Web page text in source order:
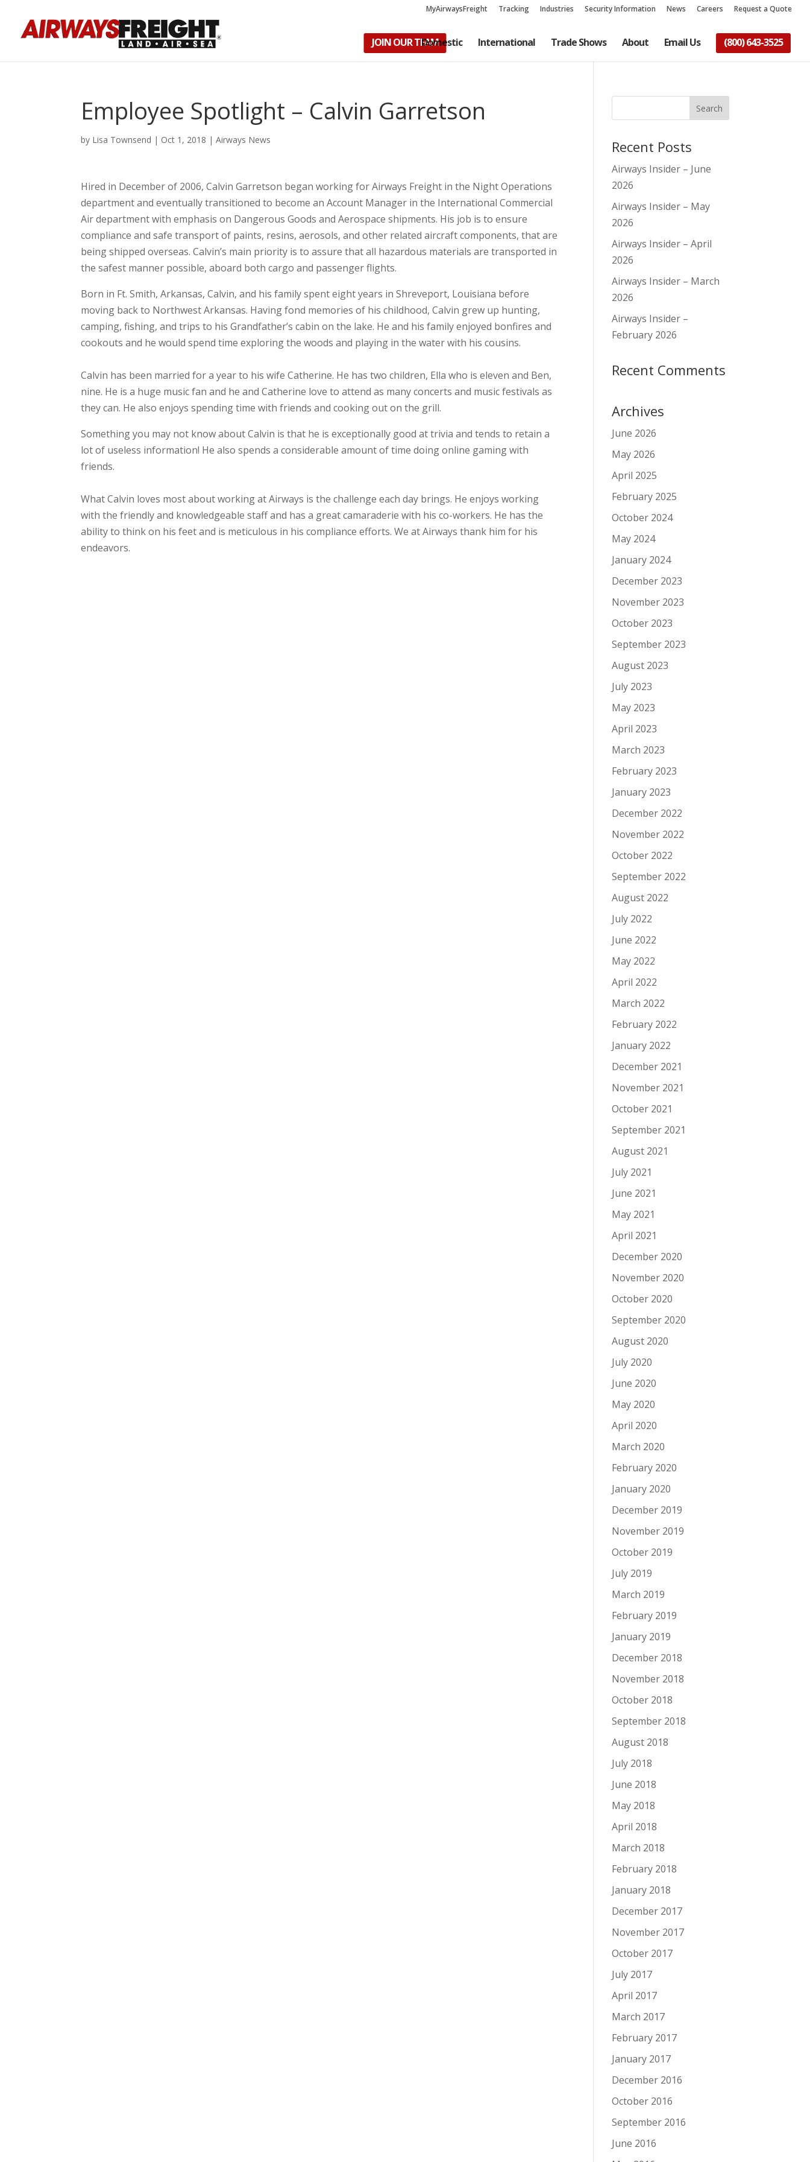
MyAirwaysFreight Tracking Industries Security Information News Careers Request a Quote
JOIN OUR TEAMDomestic International Trade Shows About Email Us (800) 643-3525
Employee Spotlight – Calvin Garretson
by Lisa Townsend | Oct 1, 2018 |Airways News
Hired in December of 2006, Calvin Garretson began working for Airways Freight in the Night Operations
department and eventually transitioned to become an Account Manager in the International Commercial
Air department with emphasis on Dangerous Goods and Aerospace shipments. His job is to ensure
compliance and safe transport of paints, resins, aerosols, and other related aircraft components, that are
being shipped overseas. Calvin’s main priority is to assure that all hazardous materials are transported in
the safest manner possible, aboard both cargo and passenger flights.
Born in Ft. Smith, Arkansas, Calvin, and his family spent eight years in Shreveport, Louisiana before
moving back to Northwest Arkansas. Having fond memories of his childhood, Calvin grew up hunting,
camping, fishing, and trips to his Grandfather’s cabin on the lake. He and his family enjoyed bonfires and
cookouts and he would spend time exploring the woods and playing in the water with his cousins.
Calvin has been married for a year to his wife Catherine. He has two children, Ella who is eleven and Ben,
nine. He is a huge music fan and he and Catherine love to attend as many concerts and music festivals as
they can. He also enjoys spending time with friends and cooking out on the grill.
Something you may not know about Calvin is that he is exceptionally good at trivia and tends to retain a
lot of useless information! He also spends a considerable amount of time doing online gaming with
friends.
What Calvin loves most about working at Airways is the challenge each day brings. He enjoys working
with the friendly and knowledgeable staff and has a great camaraderie with his co-workers. He has the
ability to think on his feet and is meticulous in his compliance efforts. We at Airways thank him for his
endeavors.
Recent Posts
Airways Insider – June
2026
Airways Insider – May
2026
Airways Insider – April
2026
Airways Insider – March
2026
Airways Insider –
February 2026
Recent Comments
Archives
June 2026
May 2026
April 2025
February 2025
October 2024
May 2024
January 2024
December 2023
November 2023
October 2023
September 2023
August 2023
July 2023
May 2023
April 2023
March 2023
February 2023
January 2023
December 2022
November 2022
October 2022
September 2022
August 2022
July 2022
June 2022
May 2022
April 2022
March 2022
February 2022
January 2022
December 2021
November 2021
October 2021
September 2021
August 2021
July 2021
June 2021
May 2021
April 2021
December 2020
November 2020
October 2020
September 2020
August 2020
July 2020
June 2020
May 2020
April 2020
March 2020
February 2020
January 2020
December 2019
November 2019
October 2019
July 2019
March 2019
February 2019
January 2019
December 2018
November 2018
October 2018
September 2018
August 2018
July 2018
June 2018
May 2018
April 2018
March 2018
February 2018
January 2018
December 2017
November 2017
October 2017
July 2017
April 2017
March 2017
February 2017
January 2017
December 2016
October 2016
September 2016
June 2016